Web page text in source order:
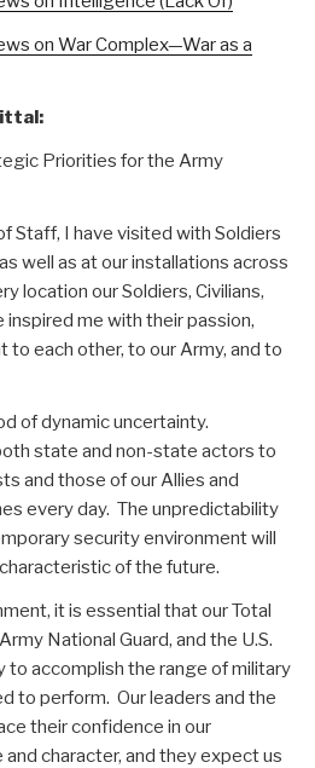
on War Complex—War as a
Priorities for the Army
Staff, I have visited with Soldiers
well as at our installations across
location our Soldiers, Civilians,
inspired me with their passion,
to each other, to our Army, and to
of dynamic uncertainty.
state and non-state actors to
and those of our Allies and
every day. The unpredictability
security environment will
of the future.
it is essential that our Total
National Guard, and the U.S.
to accomplish the range of military
to perform. Our leaders and the
their confidence in our
character, and they expect us